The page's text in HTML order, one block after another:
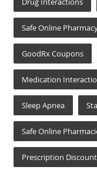
Safe Online
GoodRx Coupons
Medication
Sleep Apnea
Safe Online
Prescription Discount